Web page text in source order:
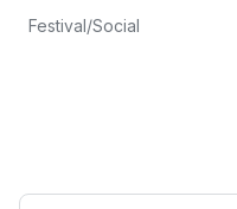
Festival/Social